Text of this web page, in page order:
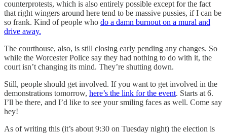
counterprotests, which is also entirely possible except for the fact
that right wingers around here tend to be massive pussies, if I can be
so frank. Kind of people who do a damn burnout on a mural and
drive away.
The courthouse, also, is still closing early pending any changes. So
while the Worcester Police say they had nothing to do with it, the
court isn’t changing its mind. They’re shutting down.
Still, people should get involved. If you want to get involved in the
demonstrations tomorrow, here’s the link for the event. Starts at 6.
I’ll be there, and I’d like to see your smiling faces as well. Come say
hey!
As of writing this (it’s about 9:30 on Tuesday night) the election is